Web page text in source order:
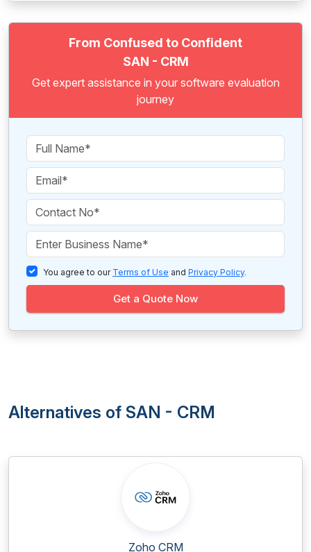
From Confused to Confident
SAN - CRM
Get expert assistance in your software evaluation
journey
You agree to our Terms of Use and Privacy Policy.
Get a Quote Now
Alternatives of SAN - CRM
Zoho CRM